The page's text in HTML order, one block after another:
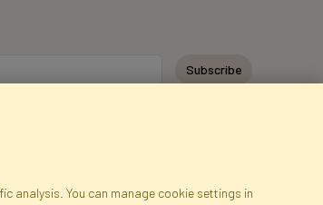
analysis. You can manage cookie settings in